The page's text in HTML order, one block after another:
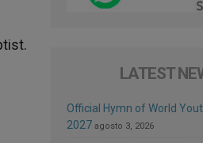
LATEST
Official Hymn of World
2027 agosto 3, 2026